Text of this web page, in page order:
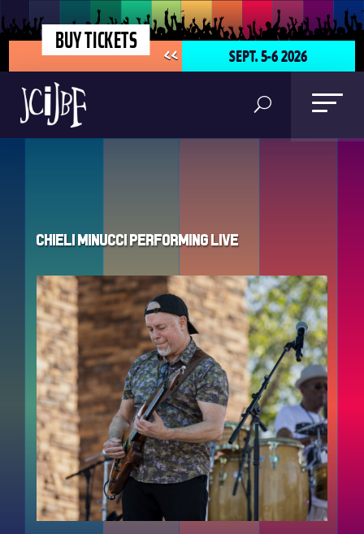
BUY TICKETS SEPT. 5-6 2026
<<
Chieli Minucci Performing Live